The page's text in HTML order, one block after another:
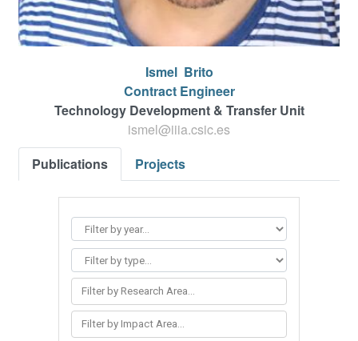
Ismel Brito
Contract Engineer
Technology Development & Transfer Unit
ismel@iiia.csic.es
Publications
Projects
Filter by Research Area...
Filter by Impact Area...